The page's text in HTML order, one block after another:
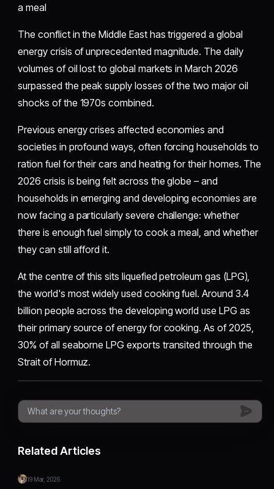
a meal
The conflict in the Middle East has triggered a global
energy crisis of unprecedented magnitude. The daily
volumes of oil lost to global markets in March 2026
surpassed the peak supply losses of the two major oil
shocks of the 1970s combined.
Previous energy crises affected economies and
societies in profound ways, often forcing households to
ration fuel for their cars and heating for their homes. The
2026 crisis is being felt across the globe – and
households in emerging and developing economies are
now facing a particularly severe challenge: whether
there is enough fuel simply to cook a meal, and whether
they can still afford it.
At the centre of this sits liquefied petroleum gas (LPG),
the world's most widely used cooking fuel. Around 3.4
billion people across the developing world use LPG as
their primary source of energy for cooking. As of 2025,
30% of all seaborne LPG exports transited through the
Strait of Hormuz.
Related Articles
19 Mar, 2026